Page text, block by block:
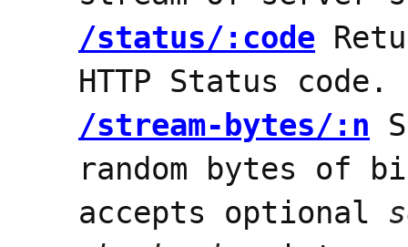
/status/:code
HTTP Status code.
/stream-bytes/:n
random bytes of
accepts optional